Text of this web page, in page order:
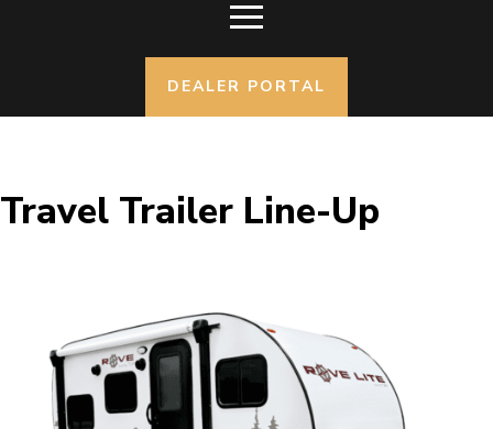
DEALER PORTAL
Travel Trailer Line-Up